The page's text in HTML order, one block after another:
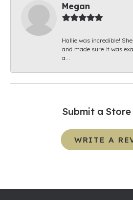
Megan
Hallie was incredible!
and made sure it was
a...
Submit a
WRITE A